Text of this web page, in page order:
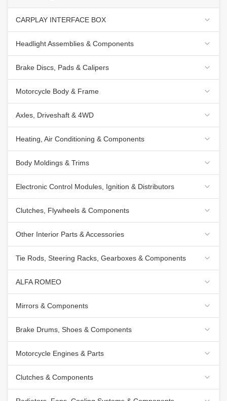
CARPLAY INTERFACE BOX
Headlight Assemblies & Components
Brake Discs, Pads & Calipers
Motorcycle Body & Frame
Axles, Driveshaft & 4WD
Heating, Air Conditioning & Components
Body Moldings & Trims
Electronic Control Modules, Ignition & Distributors
Clutches, Flywheels & Components
Other Interior Parts & Accessories
Tie Rods, Steering Racks, Gearboxes & Components
ALFA ROMEO
Mirrors & Components
Brake Drums, Shoes & Components
Motorcycle Engines & Parts
Clutches & Components